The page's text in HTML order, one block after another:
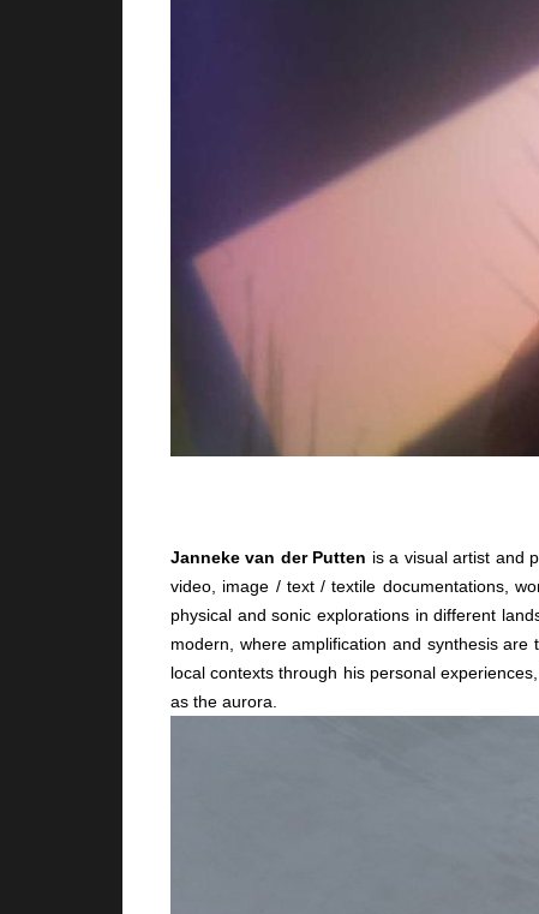
Janneke van der Putten is a visual artist and
video, image / text / textile documentations,
physical and sonic explorations in different
modern, where amplification and synthesis
local contexts through his personal
as the aurora.